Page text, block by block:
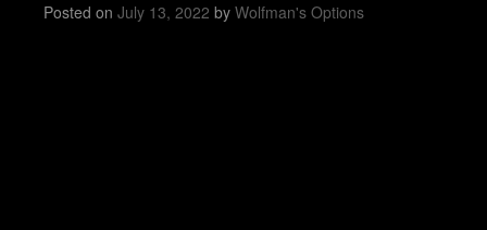
Posted on July 13, 2022 by Wolfman's Options